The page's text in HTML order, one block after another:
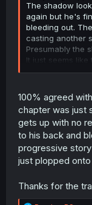
The shadow
again but he's
bleeding out.
casting another
Presumably the
It just seems
characters, but
100% agreed
chapter was just
gets up with no
to his back and
progressive
just plopped
Thanks for the